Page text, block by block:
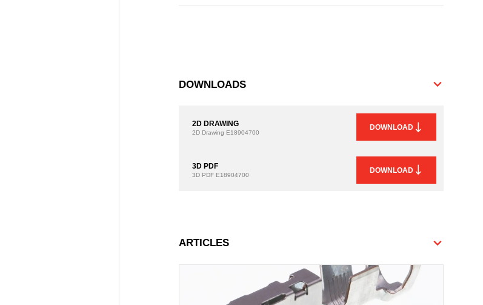
DOWNLOADS
2D DRAWING
2D Drawing E18904700
DOWNLOAD
3D PDF
3D PDF E18904700
DOWNLOAD
ARTICLES